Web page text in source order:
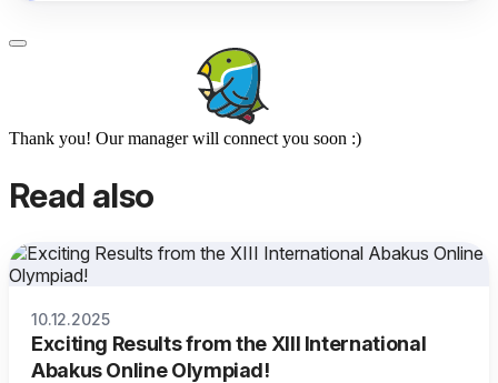
Thank you! Our manager will connect you soon :)
Read also
10.12.2025
Exciting Results from the XIII International
Abakus Online Olympiad!